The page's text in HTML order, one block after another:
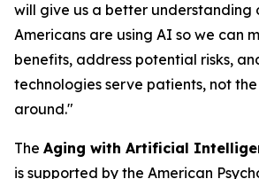
will give us a better understanding
Americans are using AI so we can
benefits, address potential risks,
technologies serve patients, not
around."
The Aging with Artificial
is supported by the American